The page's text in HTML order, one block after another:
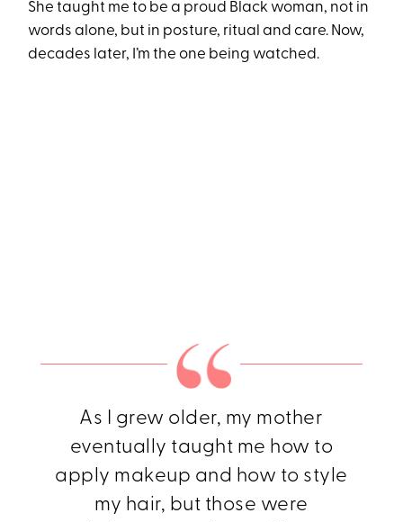
She taught me to be a proud Black woman, not in
words alone, but in posture, ritual and care. Now,
decades later, I’m the one being watched.
As I grew older, my mother
eventually taught me how to
apply makeup and how to style
my hair, but those were